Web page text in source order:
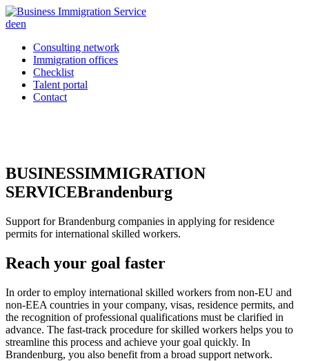
deen
Consulting network
Immigration offices
Checklist
Talent portal
Contact
BUSINESSIMMIGRATION
SERVICEBrandenburg
Support for Brandenburg companies in applying for residence
permits for international skilled workers.
Reach your goal faster
In order to employ international skilled workers from non-EU and
non-EEA countries in your company, visas, residence permits, and
the recognition of professional qualifications must be clarified in
advance. The fast-track procedure for skilled workers helps you to
streamline this process and achieve your goal quickly. In
Brandenburg, you also benefit from a broad support network.